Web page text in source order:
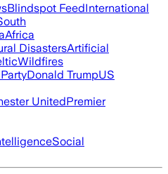
Blindspot FeedInternational
Africa
DisastersArtificial
Wildfires
Donald TrumpUS
UnitedPremier
Social